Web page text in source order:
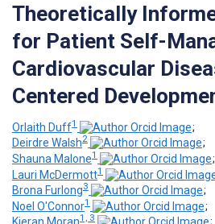
Theoretically
for Patient Self-
Cardiovascular
Centered
Orlaith Duff1
;
Deirdre Walsh2
;
Shauna Malone1
;
Lauri McDermott1
Brona Furlong3
;
Noel O'Connor1
;
1, 3